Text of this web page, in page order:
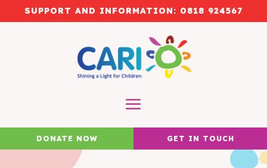
SUPPORT AND INFORMATION: 0818 924567
DONATE NOW GET IN TOUCH